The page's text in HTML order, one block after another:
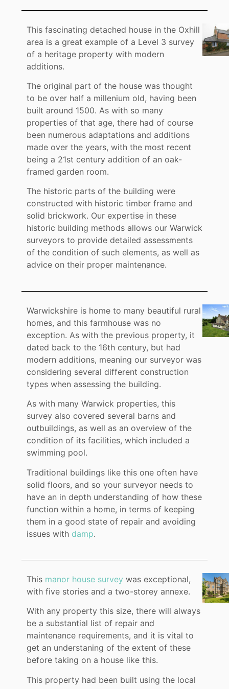
This fascinating detached house in the Oxhill
area is a great example of a Level 3 survey
of a heritage property with modern
additions.
The original part of the house was thought
to be over half a millenium old, having been
built around 1500. As with so many
properties of that age, there had of course
been numerous adaptations and additions
made over the years, with the most recent
being a 21st century addition of an oak-
framed garden room.
The historic parts of the building were
constructed with historic timber frame and
solid brickwork. Our expertise in these
historic building methods allows our Warwick
surveyors to provide detailed assessments
of the condition of such elements, as well as
advice on their proper maintenance.
Warwickshire is home to many beautiful rural
homes, and this farmhouse was no
exception. As with the previous property, it
dated back to the 16th century, but had
modern additions, meaning our surveyor was
considering several different construction
types when assessing the building.
As with many Warwick properties, this
survey also covered several barns and
outbuildings, as well as an overview of the
condition of its facilities, which included a
swimming pool.
Traditional buildings like this one often have
solid floors, and so your surveyor needs to
have an in depth understanding of how these
function within a home, in terms of keeping
them in a good state of repair and avoiding
issues with damp.
This manor house survey was exceptional,
with five stories and a two-storey annexe.
With any property this size, there will always
be a substantial list of repair and
maintenance requirements, and it is vital to
get an understaning of the extent of these
before taking on a house like this.
This property had been built using the local